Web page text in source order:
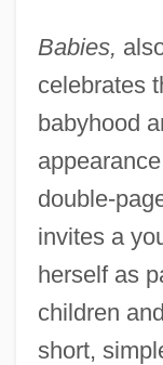
Babies,
celebrates
babyhood
double-
invites a
herself as
children
short,